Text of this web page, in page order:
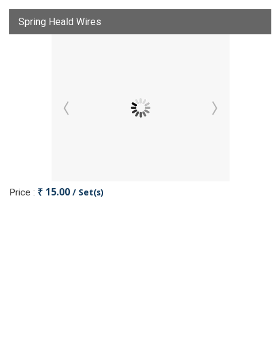
Spring Heald Wires
Price : ₹ 15.00 / Set(s)